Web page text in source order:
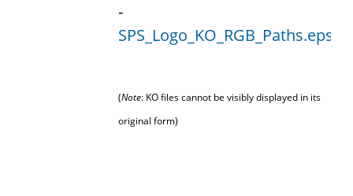
-
SPS_Logo_KO_RGB_Paths.eps
(Note: KO files cannot be visibly displayed in its
original form)